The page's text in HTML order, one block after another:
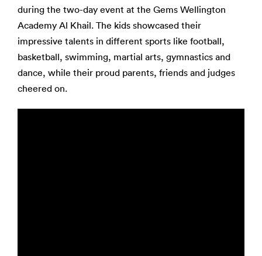
during the two-day event at the Gems Wellington
Academy Al Khail. The kids showcased their
impressive talents in different sports like football,
basketball, swimming, martial arts, gymnastics and
dance, while their proud parents, friends and judges
cheered on.